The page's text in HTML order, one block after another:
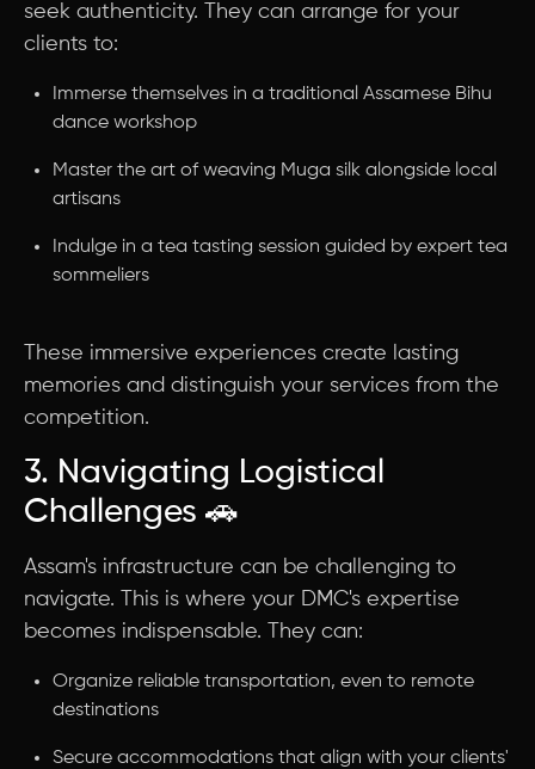
seek authenticity. They can arrange for your
clients to:
Immerse themselves in a traditional Assamese Bihu
dance workshop
Master the art of weaving Muga silk alongside local
artisans
Indulge in a tea tasting session guided by expert tea
sommeliers
These immersive experiences create lasting
memories and distinguish your services from the
competition.
3. Navigating Logistical
Challenges 🚗
Assam's infrastructure can be challenging to
navigate. This is where your DMC's expertise
becomes indispensable. They can:
Organize reliable transportation, even to remote
destinations
Secure accommodations that align with your clients'